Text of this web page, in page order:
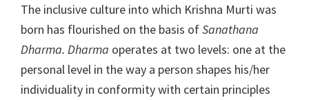
The inclusive culture into which Krishna Murti was
born has flourished on the basis ofSanathana
Dharma. Dharma operates at two levels: one at the
personal level in the way a person shapes his/her
individuality in conformity with certain principles